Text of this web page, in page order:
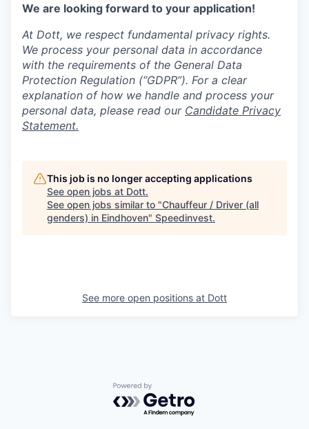
We are looking forward to your application!
At Dott, we respect fundamental privacy rights.
We process your personal data in accordance
with the requirements of the General Data
Protection Regulation (“GDPR”). For a clear
explanation of how we handle and process your
personal data, please read our Candidate Privacy
Statement.
This job is no longer accepting applications
See open jobs at Dott.
See open jobs similar to "Chauffeur / Driver (all
genders) in Eindhoven" Speedinvest.
See more open positions at Dott
Powered by Getro.com